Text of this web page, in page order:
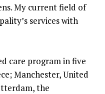
My current field of
services with
care program in five
Manchester, United
the